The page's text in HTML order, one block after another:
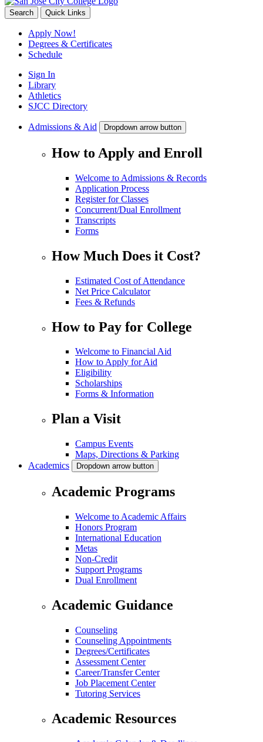
Search Quick Links
Apply Now!
Degrees & Certificates
Schedule
Sign In
Library
Athletics
SJCC Directory
Admissions & Aid Dropdown arrow button
How to Apply and Enroll
Welcome to Admissions & Records
Application Process
Register for Classes
Concurrent/Dual Enrollment
Transcripts
Forms
How Much Does it Cost?
Estimated Cost of Attendance
Net Price Calculator
Fees & Refunds
How to Pay for College
Welcome to Financial Aid
How to Apply for Aid
Eligibility
Scholarships
Forms & Information
Plan a Visit
Campus Events
Maps, Directions & Parking
Academics
Dropdown arrow button
Academic Programs
Welcome to Academic Affairs
Honors Program
International Education
Metas
Non-Credit
Support Programs
Dual Enrollment
Academic Guidance
Counseling
Counseling Appointments
Degrees/Certificates
Assessment Center
Career/Transfer Center
Job Placement Center
Tutoring Services
Academic Resources